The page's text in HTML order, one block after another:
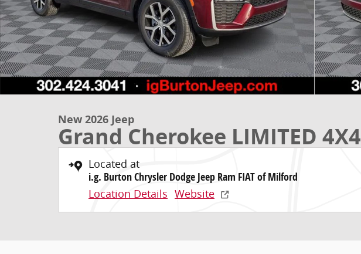
New 2026 Jeep
Grand Cherokee LIMITED 4X4
Located at
i.g. Burton Chrysler Dodge Jeep Ram FIAT of Milford
Location Details Website